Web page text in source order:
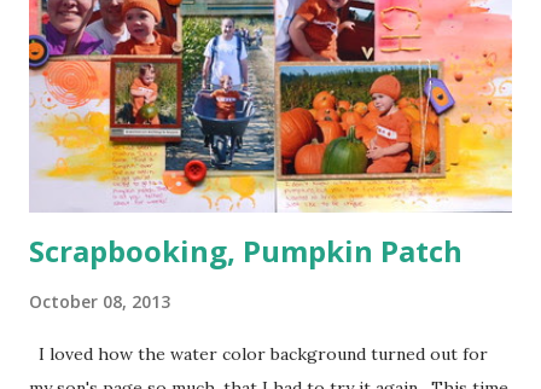
a page. I also decided to keep my journaling hidden since
this page has so much going on pattern wise with no good
breaks.
Scrapbooking, Pumpkin Patch
October 08, 2013
I loved how the water color background turned out for